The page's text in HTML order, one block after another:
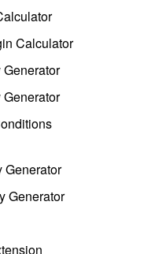
Calculator
Generator
Generator